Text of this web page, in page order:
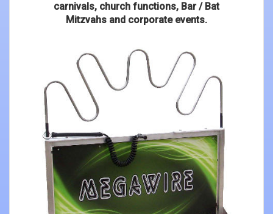
carnivals, church functions, Bar / Bat
Mitzvahs and corporate events.